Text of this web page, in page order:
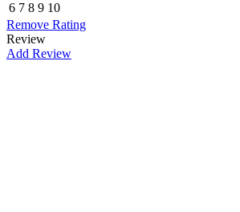
6 7 8 9 10
Remove Rating
Review
Add Review